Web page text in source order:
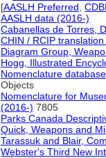
[AASLH Preferred
AASLH data (2016-)
Cabanellas de Torres,
CHIN / RCIP
Diagram Group,
Hogg, Illustrated
Nomenclature
Objects
Nomenclature for
(2016-) 7805
Parks Canada
Quick, Weapons and
Tarassuk and Blair,
Webster's Third New